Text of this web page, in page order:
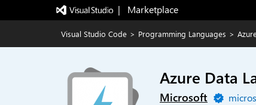
|   Marketplace
Visual Studio Code > Programming Languages >
Azure Data
Microsoft